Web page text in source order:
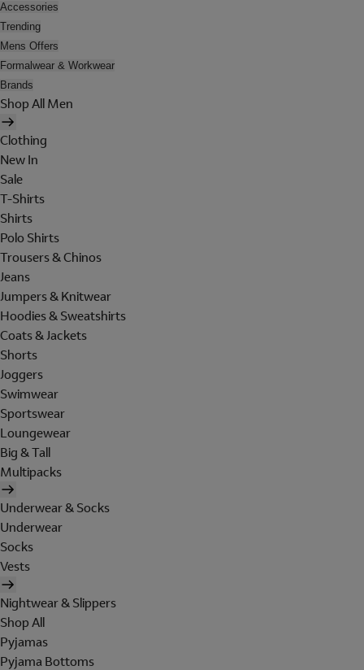
Accessories
Trending
Mens Offers
Formalwear & Workwear
Brands
Shop All Men
Clothing
New In
Sale
T-Shirts
Shirts
Polo Shirts
Trousers & Chinos
Jeans
Jumpers & Knitwear
Hoodies & Sweatshirts
Coats & Jackets
Shorts
Joggers
Swimwear
Sportswear
Loungewear
Big & Tall
Multipacks
Underwear & Socks
Underwear
Socks
Vests
Nightwear & Slippers
Shop All
Pyjamas
Pyjama Bottoms